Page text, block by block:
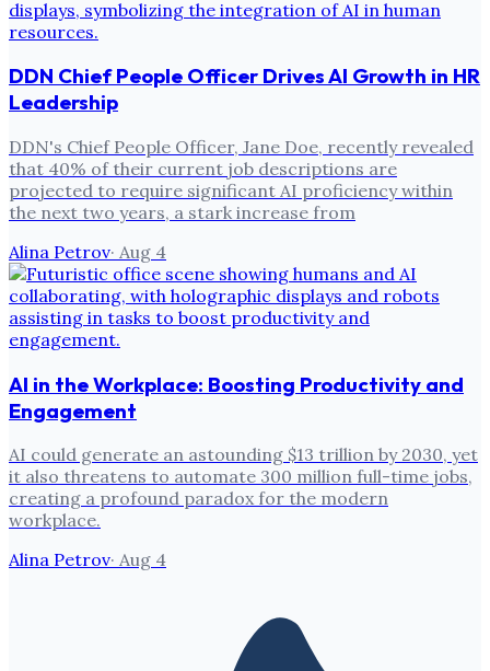
DDN Chief People Officer Drives AI Growth in HR
Leadership
DDN's Chief People Officer, Jane Doe, recently revealed
that 40% of their current job descriptions are
projected to require significant AI proficiency within
the next two years, a stark increase from
Alina Petrov· Aug 4
AI in the Workplace: Boosting Productivity and
Engagement
AI could generate an astounding $13 trillion by 2030, yet
it also threatens to automate 300 million full-time jobs,
creating a profound paradox for the modern
workplace.
Alina Petrov· Aug 4